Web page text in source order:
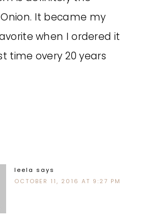
It became my
when I ordered it
time overy 20 years
leela says
OCTOBER 11, 2016 AT 9:27 PM